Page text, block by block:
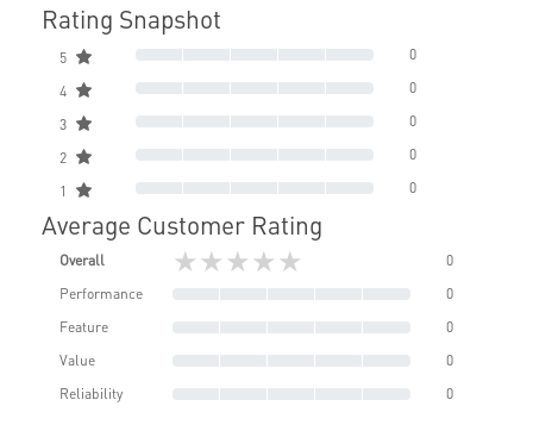
Rating Snapshot
5 0
4 0
3 0
2 0
1 0
Average Customer Rating
Overall ★★★★★
0
Performance
0
Feature
0
Value
0
Reliability
0